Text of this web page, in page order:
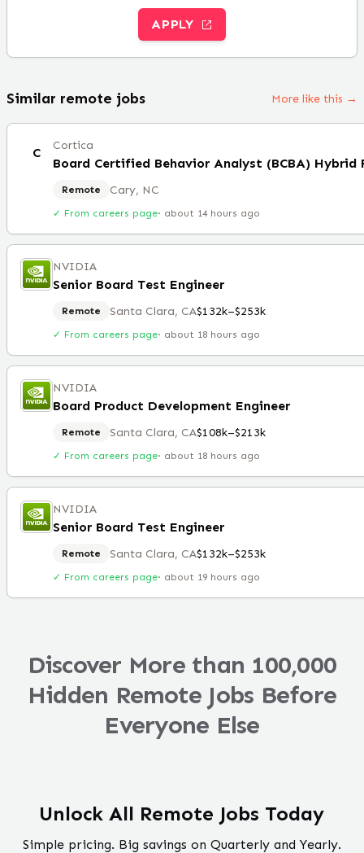
APPLY
Similar remote jobs More like this →
C Cortica
Board Certified Behavior Analyst (BCBA) Hybrid
Remote Cary, NC
✓ From careers page· about 14 hours ago
NVIDIA
Senior Board Test Engineer
Remote Santa Clara, CA$132k–$253k
✓ From careers page· about 18 hours ago
NVIDIA
Board Product Development Engineer
Remote Santa Clara, CA$108k–$213k
✓ From careers page· about 18 hours ago
NVIDIA
Senior Board Test Engineer
Remote Santa Clara, CA$132k–$253k
✓ From careers page· about 19 hours ago
Discover More than 100,000
Hidden Remote Jobs Before
Everyone Else
Unlock All Remote Jobs Today
Simple pricing. Big savings on Quarterly and Yearly.